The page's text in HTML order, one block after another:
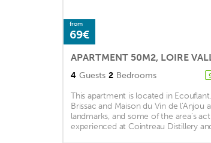
from
69€
APARTMENT 50M2, LOIRE
4 Guests 2 Bedrooms
This apartment is located in
Brissac and Maison du Vin de l'Anjou
landmarks, and some of the area's
experienced at Cointreau Distillery